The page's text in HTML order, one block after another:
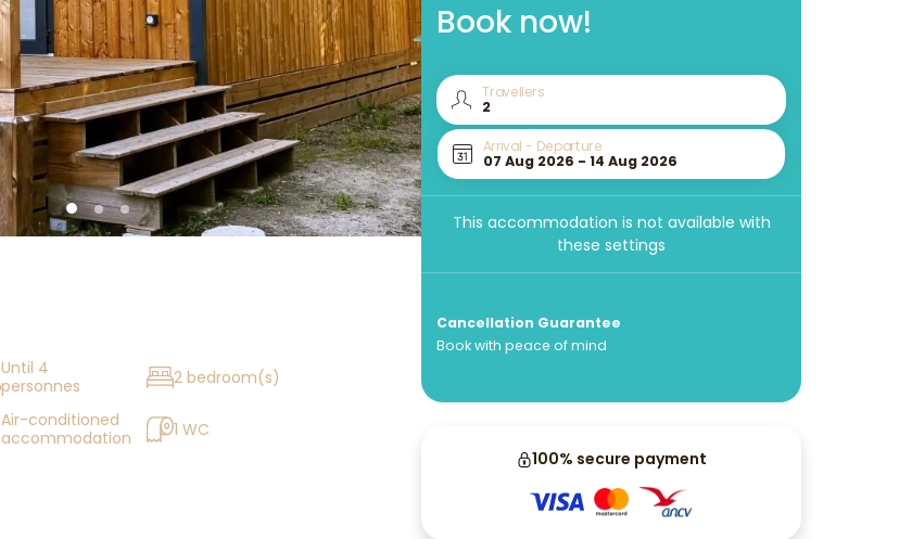
Book now!
Travellers
Arrival - Departure
This accommodation is not available with
these settings
Cancellation Guarantee
Book with peace of mind
100% secure payment
Until 4
personnes
2 bedroom(s)
Air-conditioned
accommodation
1 WC